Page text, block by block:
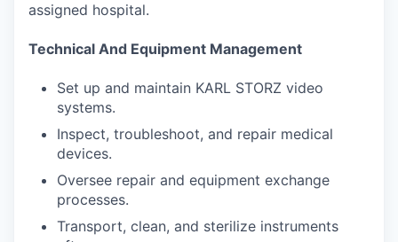
assigned hospital.
Technical And Equipment Management
Set up and maintain KARL STORZ video
systems.
Inspect, troubleshoot, and repair medical
devices.
Oversee repair and equipment exchange
processes.
Transport, clean, and sterilize instruments